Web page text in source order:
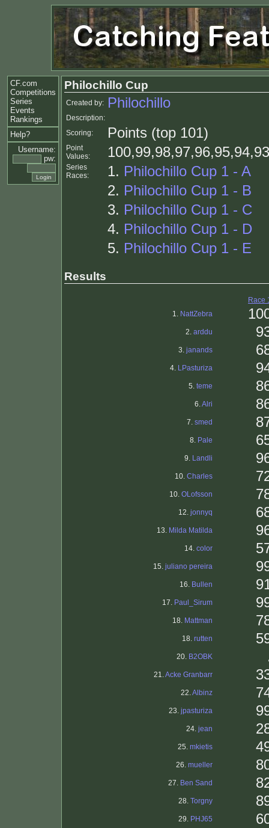
CF.com
Competitions
Series
Events
Rankings
Help?
Username:
pw:
Philochillo Cup
Created by: Philochillo
Description:
Scoring:
Points (top 101)
Point
Values:
Series
Races:
1. Philochillo Cup 1 - A
2. Philochillo Cup 1 - B
3. Philochillo Cup 1 - C
4. Philochillo Cup 1 - D
5. Philochillo Cup 1 - E
Results
Race
1. NattZebra
2. arddu
3. janands
4. LPasturiza
5. teme
6.Alri
7. smed
8. Pale
9. Landli
10. Charles
10. OLofsson
12. jonnyq
13. Milda Matilda
14. color
15. juliano pereira
16. Bullen
17. Paul_Sirum
18. Mattman
18. rutten
20. B2OBK
21.Acke Granbarr
22.Albinz
23. jpasturiza
24. jean
25. mkietis
26. mueller
27. Ben Sand
28. Torgny
29. PHJ65